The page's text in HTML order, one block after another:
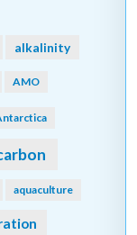
alkalinity
AMO
aquaculture